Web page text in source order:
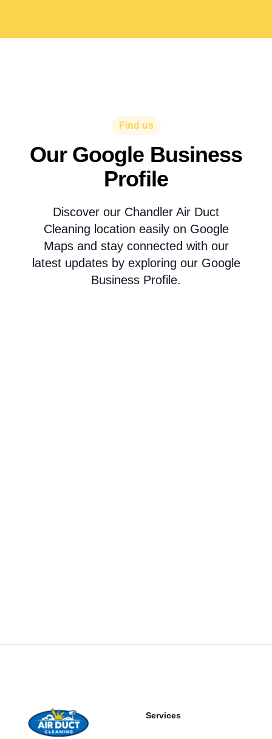
Find us
Our Google Business
Profile
Discover our Chandler Air Duct
Cleaning location easily on Google
Maps and stay connected with our
latest updates by exploring our Google
Business Profile.
Services